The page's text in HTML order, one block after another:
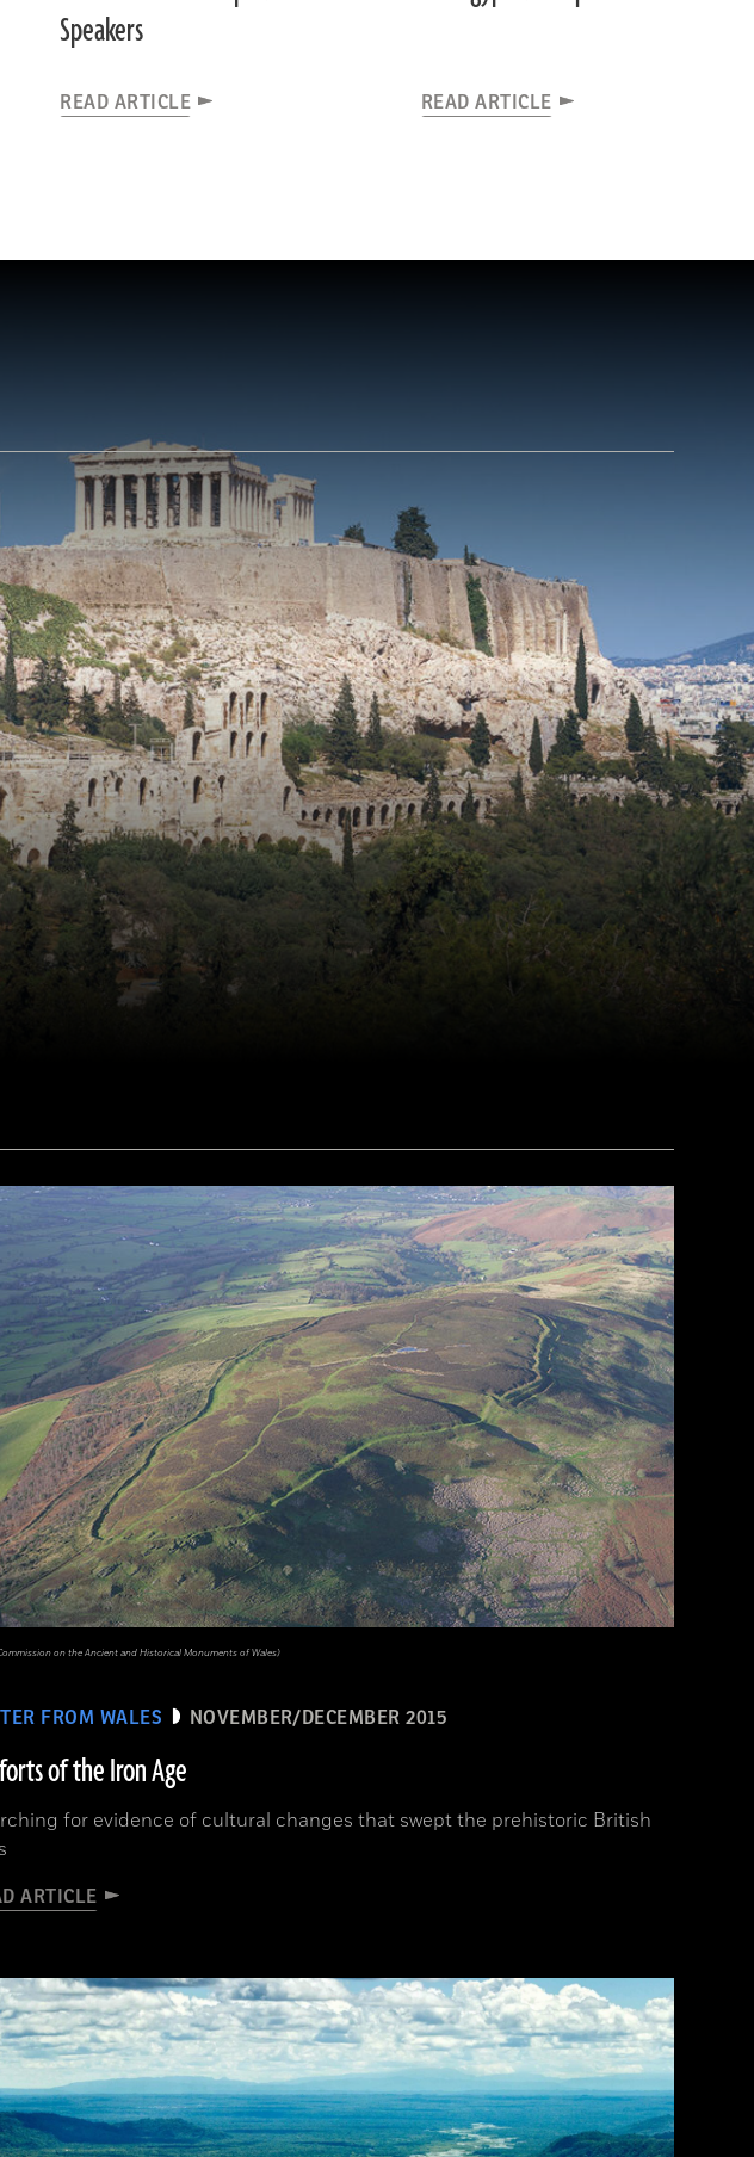
Speakers
READ ARTICLE READ ARTICLE
FROM WALES NOVEMBER/DECEMBER 2015
of the Iron Age
for evidence of cultural changes that swept the prehistoric British
ARTICLE
on the Ancient and Historical Monuments of Wales)